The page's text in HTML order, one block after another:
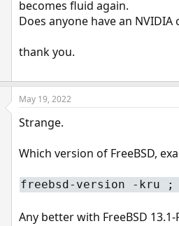
becomes fluid again.
Does anyone have an
thank you.
May 19, 2022
Strange.
Which version of FreeBSD,
freebsd-version -kru ;
Any better with FreeBSD 13.1-